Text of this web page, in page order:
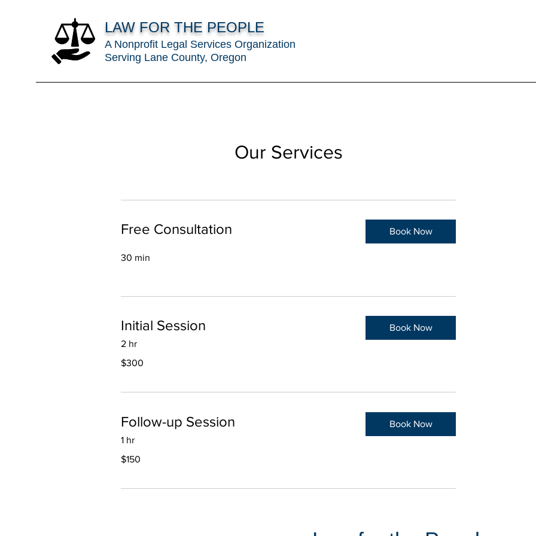
LAW FOR THE PEOPLE
A Nonprofit Legal Services Organization
Serving Lane County, Oregon
Our Services
Free Consultation
30 min
Book Now
Initial Session
2 hr
US
$300
Book Now
Follow-up Session
1 hr
US
$150
Book Now